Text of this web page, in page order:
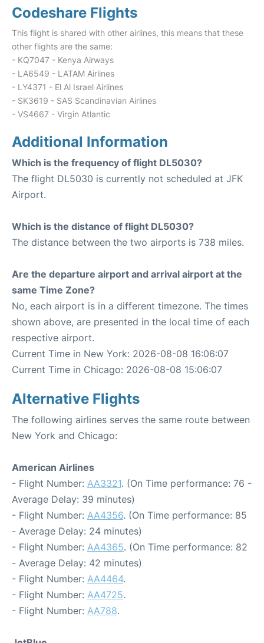
Codeshare Flights
This flight is shared with other airlines, this means that these
other flights are the same:
- KQ7047 - Kenya Airways
- LA6549 - LATAM Airlines
- LY4371 - El Al Israel Airlines
- SK3619 - SAS Scandinavian Airlines
- VS4667 - Virgin Atlantic
Additional Information
Which is the frequency of flight DL5030?
The flight DL5030 is currently not scheduled at JFK
Airport.
Which is the distance of flight DL5030?
The distance between the two airports is 738 miles.
Are the departure airport and arrival airport at the
same Time Zone?
No, each airport is in a different timezone. The times
shown above, are presented in the local time of each
respective airport.
Current Time in New York: 2026-08-08 16:06:07
Current Time in Chicago: 2026-08-08 15:06:07
Alternative Flights
The following airlines serves the same route between
New York and Chicago:
American Airlines
- Flight Number: AA3321. (On Time performance: 76 -
Average Delay: 39 minutes)
- Flight Number: AA4356. (On Time performance: 85
- Average Delay: 24 minutes)
- Flight Number: AA4365. (On Time performance: 82
- Average Delay: 42 minutes)
- Flight Number: AA4464.
- Flight Number: AA4725.
- Flight Number: AA788.